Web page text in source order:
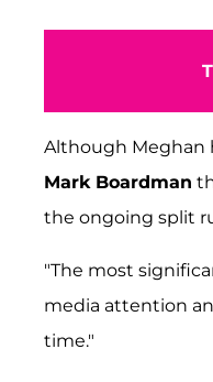
Although Meghan
Mark Boardman
the ongoing split
"The most
media attention
time."